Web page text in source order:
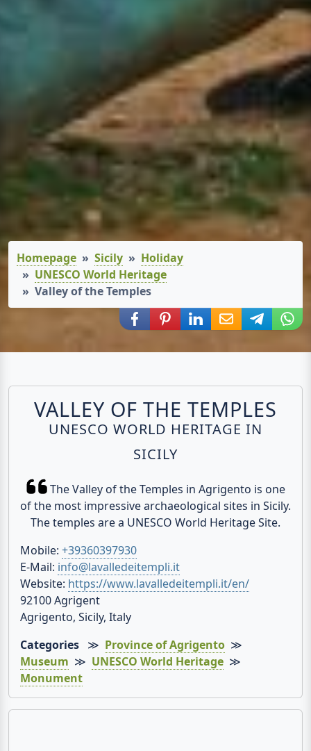
Homepage Sicily
Holiday
UNESCO World Heritage
Valley of the Temples
Share via Facebook
Share via Pinterest
Share via LinkedIn
Share via E-Mail
Share via
VALLEY OF THE TEMPLES
UNESCO WORLD HERITAGE IN
SICILY
The Valley of the Temples in Agrigento is one
of the most impressive archaeological sites in Sicily.
The temples are a UNESCO World Heritage Site.
Mobile: +39360397930
E-Mail: info@lavalledeitempli.it
Website: https://www.lavalledeitempli.it/en/
92100 Agrigent
Agrigento, Sicily, Italy
Categories ≫ Province of Agrigento ≫
Museum ≫ UNESCO World Heritage ≫
Monument